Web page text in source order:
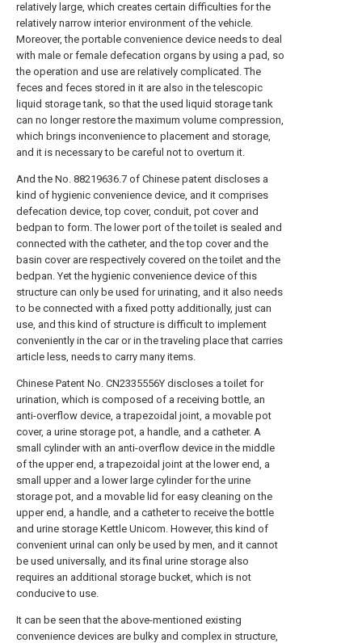
relatively large, which creates certain difficulties for the
relatively narrow interior environment of the vehicle.
Moreover, the portable convenience device needs to deal
with male or female defecation organs by using a pad, so
the operation and use are relatively complicated. The
feces and feces stored in it are also in the telescopic
liquid storage tank, so that the used liquid storage tank
can no longer restore the maximum volume compression,
which brings inconvenience to placement and storage,
and it is necessary to be careful not to overturn it.
And the No. 88219636.7 of Chinese patent discloses a
kind of hygienic convenience device, and it comprises
defecation device, top cover, conduit, pot cover and
bedpan to form. The lower port of the toilet is sealed and
connected with the catheter, and the top cover and the
basin cover are respectively covered on the toilet and the
bedpan. Yet the hygienic convenience device of this
structure can only be used for urinating, and it also needs
to be connected with a fixed potty additionally, just can
use, and this kind of structure is difficult to implement
conveniently in the car or in the traveling place that carries
article less, needs to carry many items.
Chinese Patent No. CN2335556Y discloses a toilet for
urination, which is composed of a receiving bottle, an
anti-overflow device, a trapezoidal joint, a movable pot
cover, a urine storage pot, a handle, and a catheter. A
small cylinder with an anti-overflow device in the middle
of the upper end, a trapezoidal joint at the lower end, a
small upper and a lower large cylinder for the urine
storage pot, and a movable lid for easy cleaning on the
upper end, a handle, and a catheter to receive the bottle
and urine storage Kettle Unicom. However, this kind of
convenient urinal can only be used by men, and it cannot
be used universally, and its final urine storage also
requires an additional storage bucket, which is not
conducive to use.
It can be seen that the above-mentioned existing
convenience devices are bulky and complex in structure,